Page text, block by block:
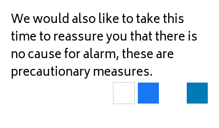
We would also like to take this
time to reassure you that there is
no cause for alarm, these are
precautionary measures.